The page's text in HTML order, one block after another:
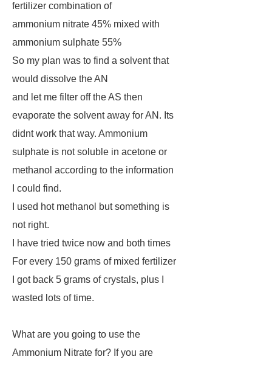
fertilizer combination of
ammonium nitrate 45% mixed with
ammonium sulphate 55%
So my plan was to find a solvent that
would dissolve the AN
and let me filter off the AS then
evaporate the solvent away for AN. Its
didnt work that way. Ammonium
sulphate is not soluble in acetone or
methanol according to the information
I could find.
I used hot methanol but something is
not right.
I have tried twice now and both times
For every 150 grams of mixed fertilizer
I got back 5 grams of crystals, plus I
wasted lots of time.
What are you going to use the
Ammonium Nitrate for? If you are